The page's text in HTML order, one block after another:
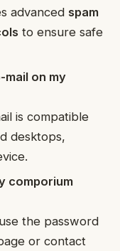
advanced spam
to ensure safe
mail on my
is compatible
desktops,
comporium
the password
or contact